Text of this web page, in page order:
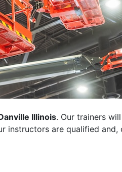
Illinois. Our trainers
instructors are qualified and,